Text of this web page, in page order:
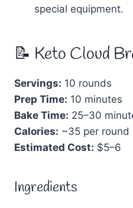
special equipment.
📝 Keto Cloud
Servings: 10 rounds
Prep Time: 10 minutes
Bake Time: 25–30
Calories: ~35 per round
Estimated Cost: $5–6
Ingredients